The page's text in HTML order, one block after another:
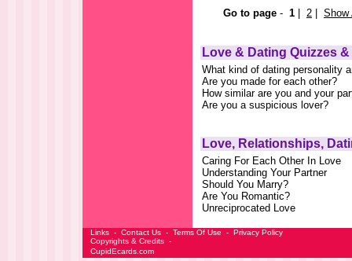
Go to page - 1 2 Show
Love & Dating Quizzes
What kind of dating personality
Are you made for each other?
How similar are you and your
Are you a suspicious lover?
Love, Relationships,
Caring For Each Other In Love
Understanding Your Partner
Should You Marry?
Are You Romantic?
Unreciprocated Love
Links - Contact Us - Terms Of Use - Privacy Policy
Copyrights & Credits -
CupidEcards.com